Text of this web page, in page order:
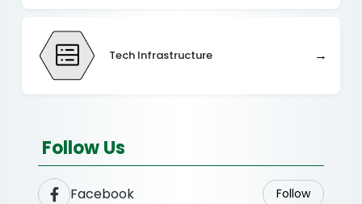
Tech Infrastructure →
Follow Us
Facebook Follow